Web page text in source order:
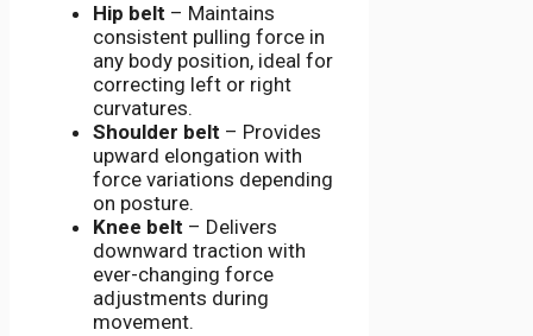
Hip belt – Maintains
consistent pulling force in
any body position, ideal for
correcting left or right
curvatures.
Shoulder belt – Provides
upward elongation with
force variations depending
on posture.
Knee belt – Delivers
downward traction with
ever-changing force
adjustments during
movement.